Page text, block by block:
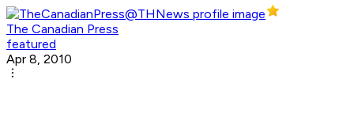
The Canadian Press
featured
Apr 8, 2010